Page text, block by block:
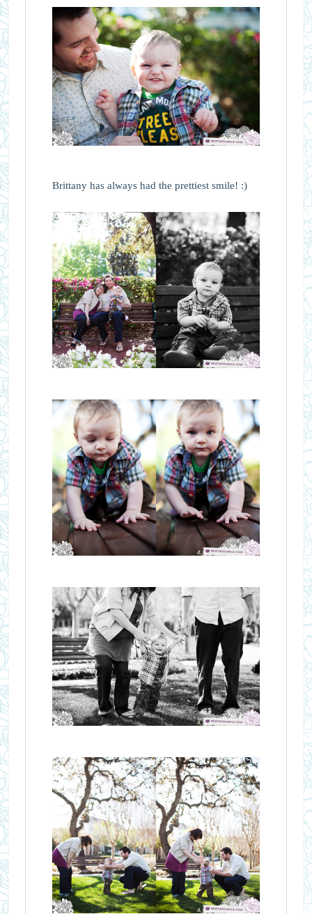
Brittany has always had the prettiest smile! :)